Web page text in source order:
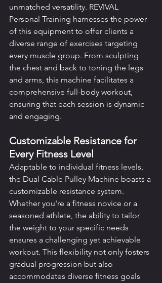
unmatched versatility. REVIVAL
Personal Training harnesses the power
of this equipment to offer clients a
diverse range of exercises targeting
every muscle group. From sculpting
the chest and back to toning the legs
and arms, this machine facilitates a
comprehensive full-body workout,
ensuring that each session is dynamic
and engaging.
Customizable Resistance for
Every Fitness Level
Adaptable to individual fitness levels,
the Dual Cable Pulley Machine boasts a
customizable resistance system.
Whether you're a fitness novice or a
seasoned athlete, the ability to tailor
the weight to your specific needs
ensures a challenging yet achievable
workout. This flexibility not only fosters
gradual progression but also
accommodates diverse fitness goals